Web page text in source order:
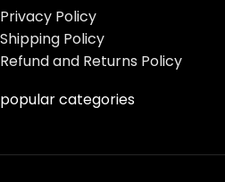
Privacy Policy
Shipping Policy
Refund and Returns Policy
popular categories